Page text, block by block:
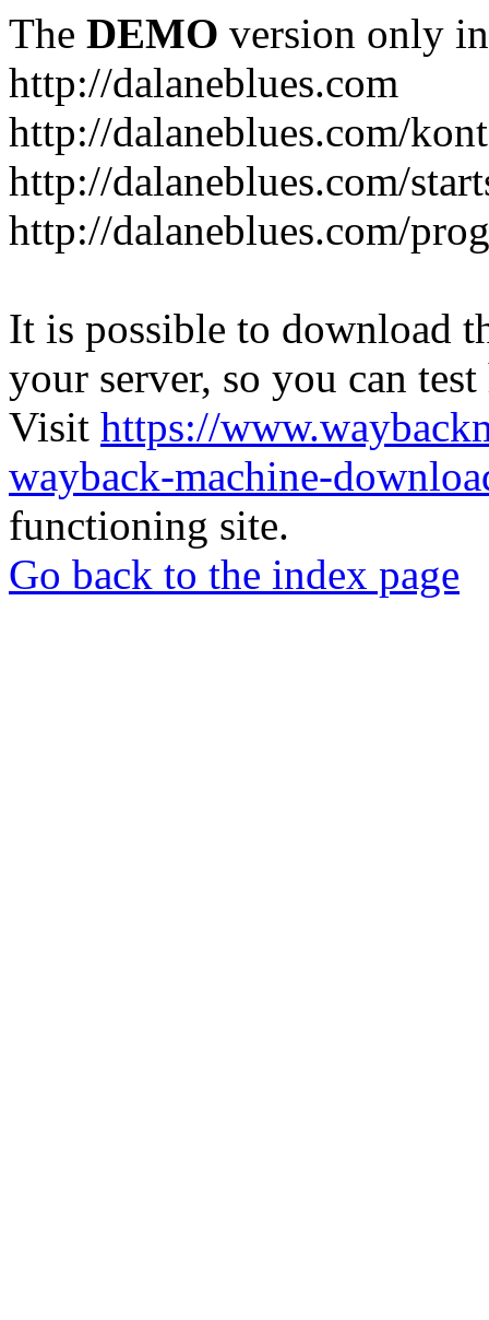
The DEMO version only
http://dalaneblues.com
http://dalaneblues.com/
http://dalaneblues.com/
http://dalaneblues.com/
It is possible to download
your server, so you can
Visit https://
wayback-machine-
functioning site.
Go back to the index page